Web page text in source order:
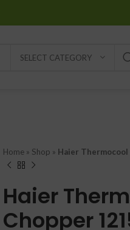
SELECT CATEGORY
Home » Shop » Haier
Haier
Chopper